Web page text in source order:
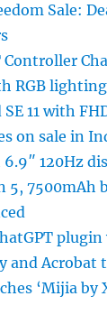
Sale:
Controller
RGB
11 with
on sale in
6.9″ 120Hz
5, 7500mAh
and Acrobat
‘Mijia by